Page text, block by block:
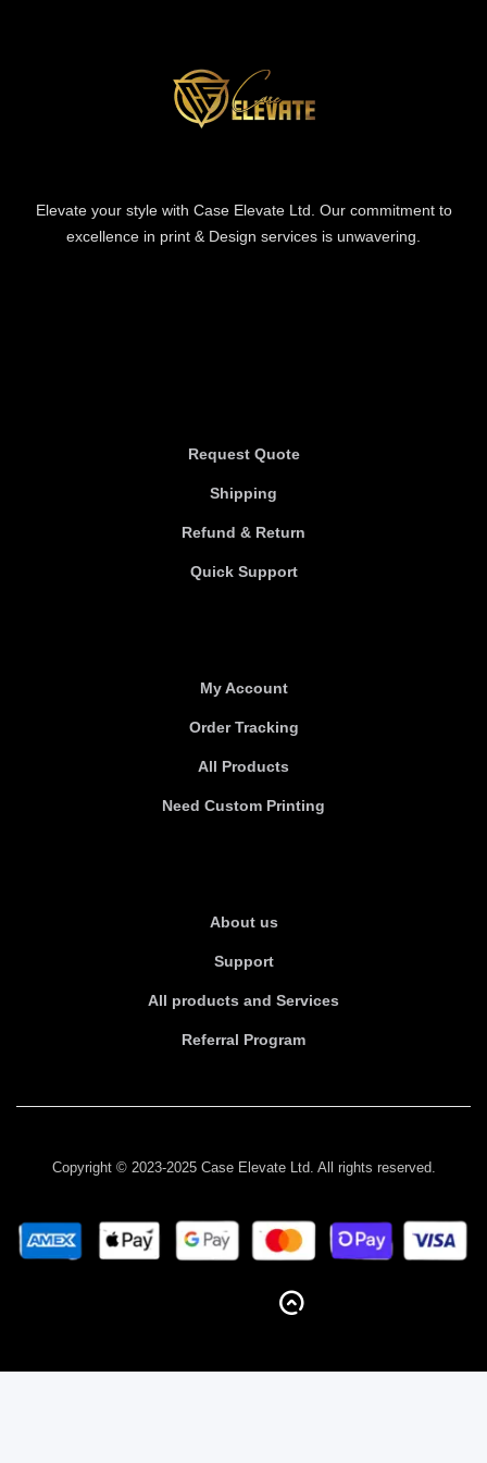
Elevate your style with Case Elevate Ltd. Our commitment to
excellence in print & Design services is unwavering.
Request Quote
Shipping
Refund & Return
Quick Support
My Account
Order Tracking
All Products
Need Custom Printing
About us
Support
All products and Services
Referral Program
Copyright © 2023-2025 Case Elevate Ltd. All rights reserved.